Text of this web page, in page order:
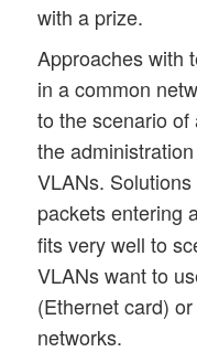
with a prize.
Approaches with
in a common
to the scenario
the
VLANs.
packets entering
fits very well to
VLANs want to
(Ethernet card)
networks.